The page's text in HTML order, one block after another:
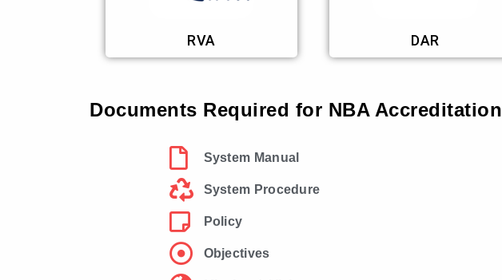
RVA DAR
Documents Required for NBA Accreditation
System Manual
System Procedure
Policy
Objectives